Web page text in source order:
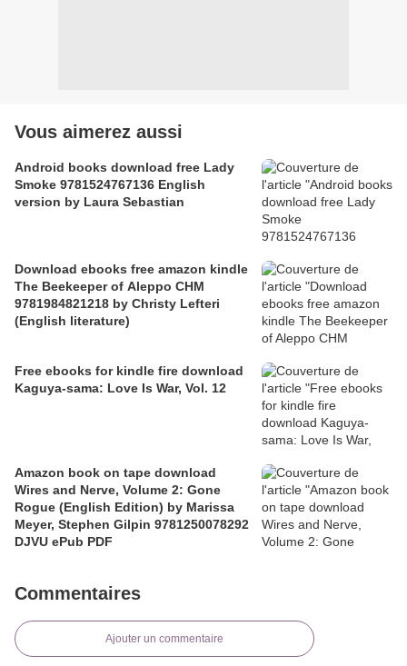
Vous aimerez aussi
Android books download free Lady
Smoke 9781524767136 English
version by Laura Sebastian
Download ebooks free amazon kindle
The Beekeeper of Aleppo CHM
9781984821218 by Christy Lefteri
(English literature)
Free ebooks for kindle fire download
Kaguya-sama: Love Is War, Vol. 12
Amazon book on tape download
Wires and Nerve, Volume 2: Gone
Rogue (English Edition) by Marissa
Meyer, Stephen Gilpin 9781250078292
DJVU ePub PDF
Commentaires
Ajouter un commentaire